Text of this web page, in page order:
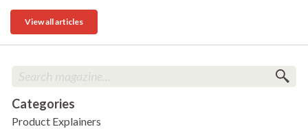
View all articles
Categories
Product Explainers